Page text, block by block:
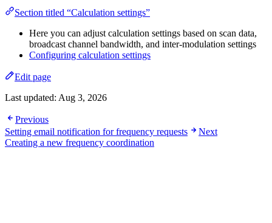
Section titled “Calculation settings”
Here you can adjust calculation settings based on scan data,
broadcast channel bandwidth, and inter-modulation settings
Configuring calculation settings
Edit page
Last updated: Aug 3, 2026
Previous
Setting email notification for frequency requests
Next
Creating a new frequency coordination